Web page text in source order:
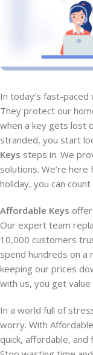
In today’s fast-
They protect our
when a key gets lost
stranded, you start
Keys steps in. We
solutions. We’re
holiday, you can count
Affordable Keys
Our expert team
10,000 customers
spend hundreds on a
keeping our prices
with us, you get value
In a world full of
worry. With
quick, affordable,